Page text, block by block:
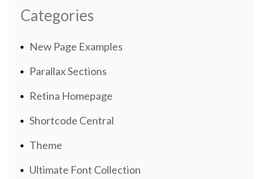
Categories
New Page Examples
Parallax Sections
Retina Homepage
Shortcode Central
Theme
Ultimate Font Collection